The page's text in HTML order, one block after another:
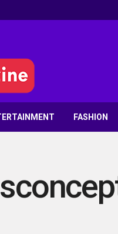
FASHION